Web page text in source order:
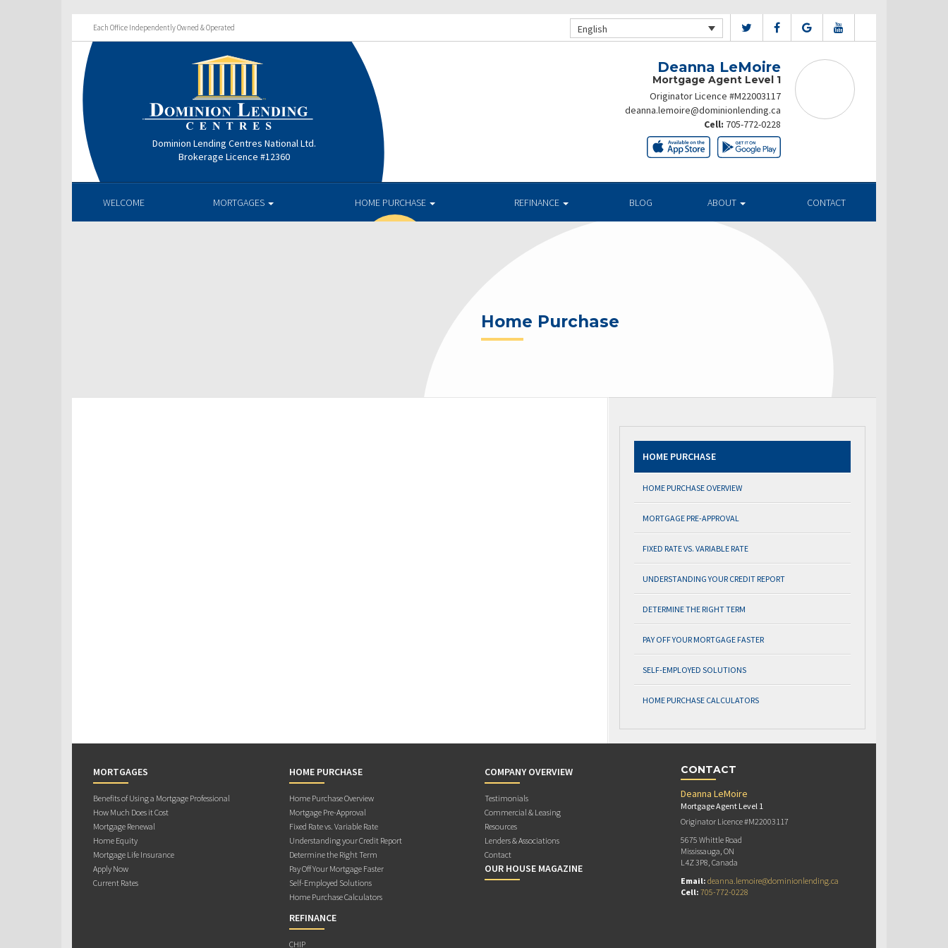
Each Office Independently Owned & Operated English
Dominion Lending Centres National Ltd.
Brokerage Licence #12360
Deanna LeMoire
Mortgage Agent Level 1
Originator Licence #M22003117
deanna.lemoire@dominionlending.ca
Cell: 705-772-0228
WELCOME MORTGAGES HOME PURCHASE REFINANCE BLOG ABOUT CONTACT
Home Purchase
HOME PURCHASE
HOME PURCHASE OVERVIEW
MORTGAGE PRE-APPROVAL
FIXED RATE VS. VARIABLE RATE
UNDERSTANDING YOUR CREDIT REPORT
DETERMINE THE RIGHT TERM
PAY OFF YOUR MORTGAGE FASTER
SELF-EMPLOYED SOLUTIONS
HOME PURCHASE CALCULATORS
MORTGAGES
Benefits of Using a Mortgage Professional
How Much Does it Cost
Mortgage Renewal
Home Equity
Mortgage Life Insurance
Apply Now
Current Rates
HOME PURCHASE
Home Purchase Overview
Mortgage Pre-Approval
Fixed Rate vs. Variable Rate
Understanding your Credit Report
Determine the Right Term
Pay Off Your Mortgage Faster
Self-Employed Solutions
Home Purchase Calculators
REFINANCE
CHIP
COMPANY OVERVIEW
Testimonials
Commercial & Leasing
Resources
Lenders & Associations
Contact
OUR HOUSE MAGAZINE
CONTACT
Deanna LeMoire
Mortgage Agent Level 1
Originator Licence #M22003117
5675 Whittle Road
Mississauga, ON
L4Z 3P8, Canada
Email: deanna.lemoire@dominionlending.ca
Cell: 705-772-0228